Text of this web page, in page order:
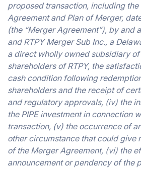
proposed transaction, including
Agreement and Plan of Merger,
(the “Merger Agreement”), by and
and RTPY Merger Sub Inc., a
a direct wholly owned subsidiary of
shareholders of RTPY, the
cash condition following
shareholders and the receipt of
and regulatory approvals, (iv) the
the PIPE investment in connection
transaction, (v) the occurrence of
other circumstance that could give
of the Merger Agreement, (vi) the
announcement or pendency of the